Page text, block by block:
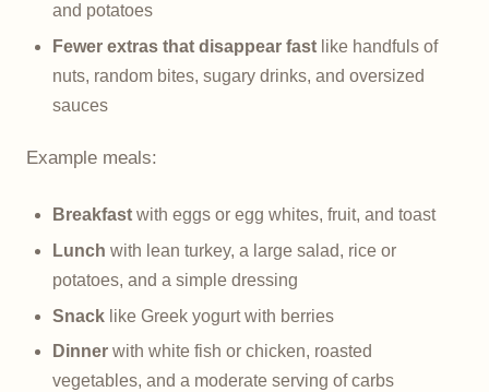
and potatoes
Fewer extras that disappear fast like handfuls of
nuts, random bites, sugary drinks, and oversized
sauces
Example meals:
Breakfast with eggs or egg whites, fruit, and toast
Lunch with lean turkey, a large salad, rice or
potatoes, and a simple dressing
Snack like Greek yogurt with berries
Dinner with white fish or chicken, roasted
vegetables, and a moderate serving of carbs